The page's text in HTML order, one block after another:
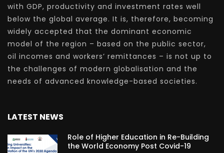
with GDP, productivity and investment rates well
below the global average. It is, therefore, becoming
widely accepted that the dominant economic
model of the region – based on the public sector,
oil incomes and workers’ remittances – is not up to
the challenges of modern globalisation and the
needs of advanced knowledge-based societies.
LATEST NEWS
Role of Higher Education in Re-Building
the World Economy Post Covid-19